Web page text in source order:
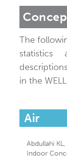
The
in the
Air
Abdullahi
Indoor